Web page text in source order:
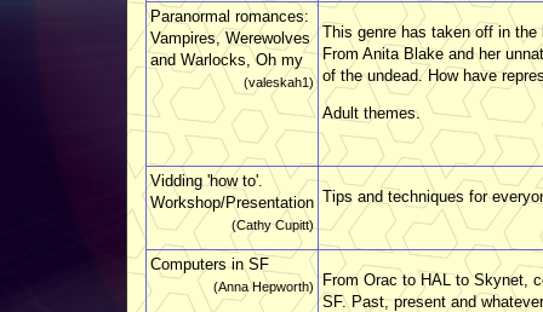
Paranormal romances:
Vampires, Werewolves
and Warlocks, Oh my
(valeskah1)
This genre has taken off in
From Anita Blake and her
of the undead. How have
Adult themes.
Vidding 'how to'.
Workshop/Presentation
(Cathy Cupitt)
Tips and techniques for
Computers in SF
(Anna Hepworth)
From Orac to HAL to Skynet,
SF. Past, present and